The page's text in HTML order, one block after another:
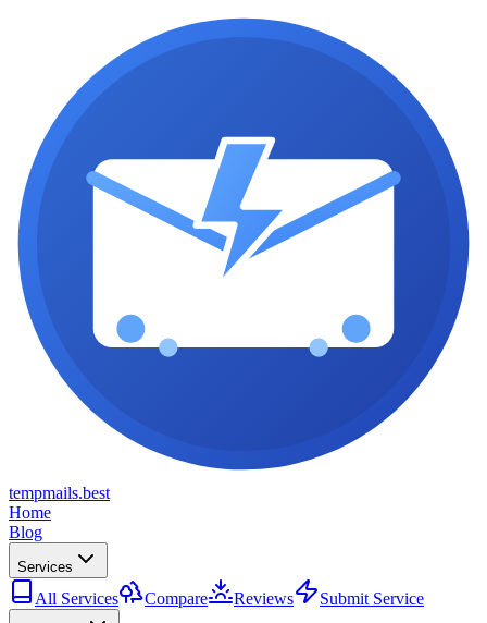
tempmails.best
Home
Blog
Services
All Services Compare Reviews Submit Service